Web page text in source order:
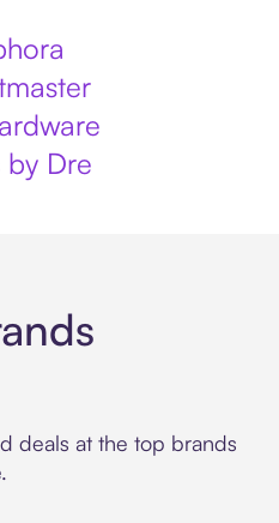
by Dre
deals at the top brands